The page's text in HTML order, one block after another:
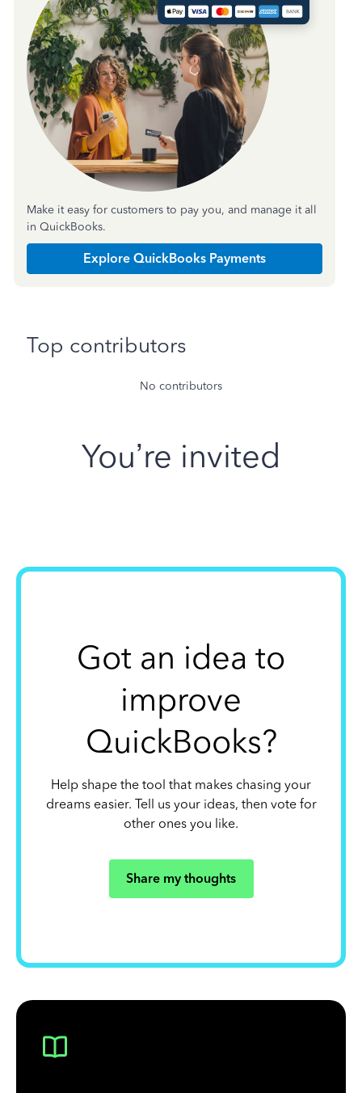
Make it easy for customers to pay you, and manage it all
in QuickBooks.
Explore QuickBooks Payments
Top contributors
No contributors
You’re invited
Got an idea to
improve
QuickBooks?
Help shape the tool that makes chasing your
dreams easier. Tell us your ideas, then vote for
other ones you like.
Share my thoughts